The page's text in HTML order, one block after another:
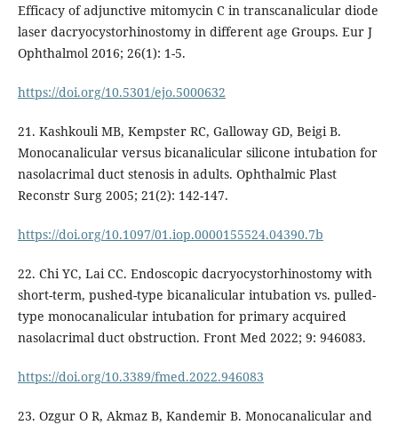
Efficacy of adjunctive mitomycin C in transcanalicular diode
laser dacryocystorhinostomy in different age Groups. Eur J
Ophthalmol 2016; 26(1): 1-5.
https://doi.org/10.5301/ejo.5000632
21. Kashkouli MB, Kempster RC, Galloway GD, Beigi B.
Monocanalicular versus bicanalicular silicone intubation for
nasolacrimal duct stenosis in adults. Ophthalmic Plast
Reconstr Surg 2005; 21(2): 142-147.
https://doi.org/10.1097/01.iop.0000155524.04390.7b
22. Chi YC, Lai CC. Endoscopic dacryocystorhinostomy with
short-term, pushed-type bicanalicular intubation vs. pulled-
type monocanalicular intubation for primary acquired
nasolacrimal duct obstruction. Front Med 2022; 9: 946083.
https://doi.org/10.3389/fmed.2022.946083
23. Ozgur O R, Akmaz B, Kandemir B. Monocanalicular and